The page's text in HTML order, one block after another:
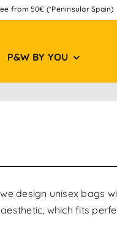
from 50€ (*Peninsular Spain)
P&W BY YOU
design unisex bags
which fits